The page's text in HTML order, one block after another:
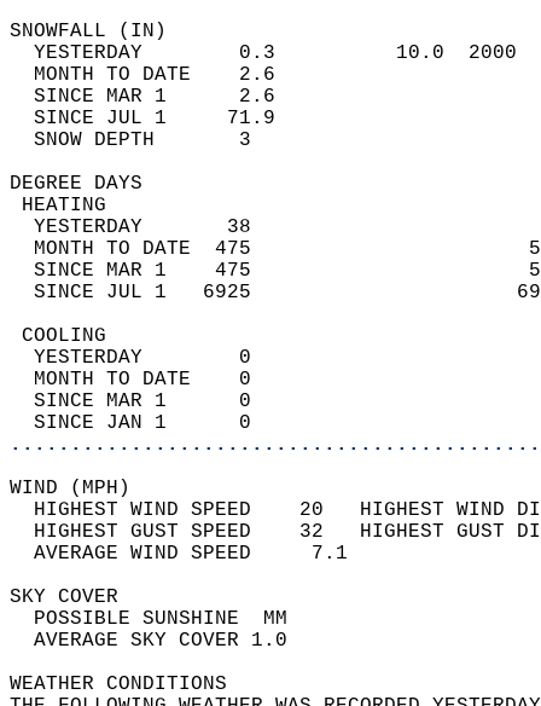
YESTERDAY        0.3          10.0
MONTH TO DATE    2.6
SINCE MAR 1      2.6
SINCE JUL 1     71.9
SNOW DEPTH
DEGREE
YESTERDAY       38
MONTH TO DATE  475
SINCE MAR 1    475
SINCE JUL 1   6925
YESTERDAY        0
MONTH TO DATE    0
SINCE MAR 1      0
SINCE JAN 1      0
WIND
HIGHEST WIND SPEED    20   HIGHEST
HIGHEST GUST SPEED    32   HIGHEST
AVERAGE WIND
SKY
POSSIBLE
AVERAGE SKY
WEATHER